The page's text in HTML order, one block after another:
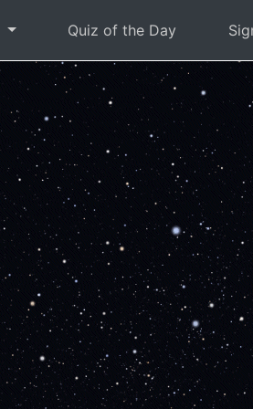
Quiz of the Day